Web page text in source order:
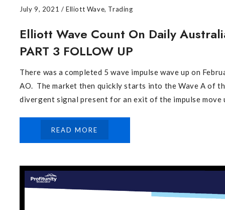
July 9, 2021 /Elliott Wave, Trading
Elliott Wave Count On Daily
PART 3 FOLLOW UP
There was a completed 5 wave impulse wave up on
AO. The market then quickly starts into the Wave A of
divergent signal present for an exit of the impulse
READ MORE